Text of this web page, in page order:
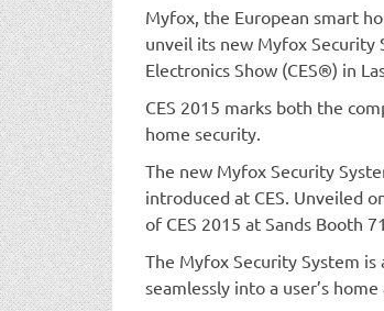
Myfox, the European smart
unveil its new Myfox Security
Electronics Show (CES®) in
CES 2015 marks both the
home security.
The new Myfox Security
introduced at CES. Unveiled
of CES 2015 at Sands Booth
The Myfox Security System
seamlessly into a user’s